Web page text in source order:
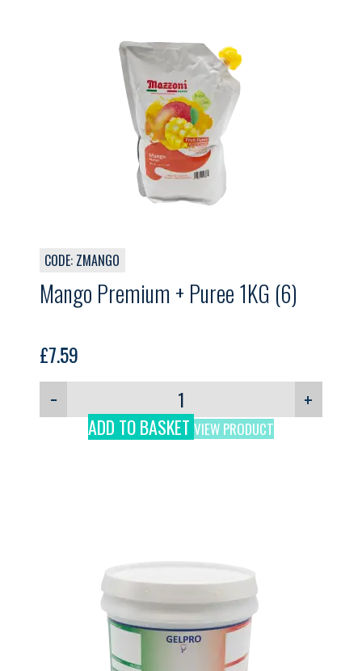
CODE: ZMANGO
Mango Premium + Puree 1KG (6)
£7.59
−
+
ADD TO BASKET VIEW PRODUCT